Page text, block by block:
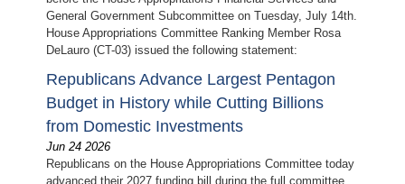
General Government Subcommittee on Tuesday, July 14th.
House Appropriations Committee Ranking Member Rosa
DeLauro (CT-03) issued the following statement:
Republicans Advance Largest Pentagon
Budget in History while Cutting Billions
from Domestic Investments
Jun 24 2026
Republicans on the House Appropriations Committee today
advanced their 2027 funding bill during the full committee